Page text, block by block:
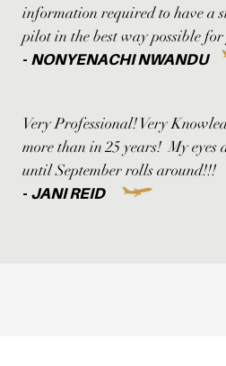
information required to have a
pilot in the best way possible
- NONYENACHI NWANDU
Very Professional! Very
more than in 25 years! My
until September rolls around!!!
- JANI REID